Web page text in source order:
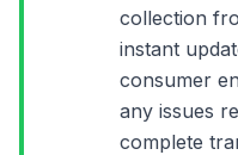
collection
instant
consumer
any issues
complete